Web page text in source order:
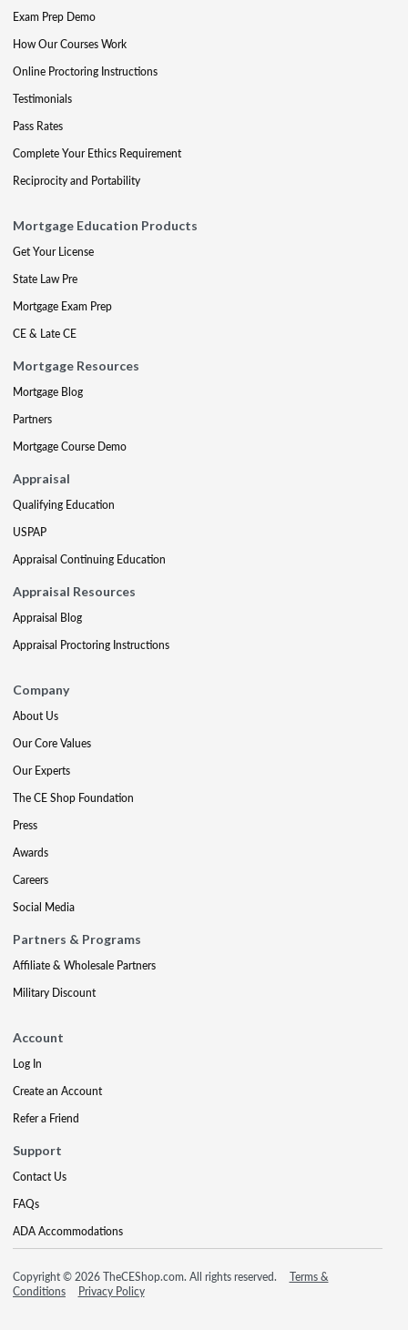
Exam Prep Demo
How Our Courses Work
Online Proctoring Instructions
Testimonials
Pass Rates
Complete Your Ethics Requirement
Reciprocity and Portability
Mortgage Education Products
Get Your License
State Law Pre
Mortgage Exam Prep
CE & Late CE
Mortgage Resources
Mortgage Blog
Partners
Mortgage Course Demo
Appraisal
Qualifying Education
USPAP
Appraisal Continuing Education
Appraisal Resources
Appraisal Blog
Appraisal Proctoring Instructions
Company
About Us
Our Core Values
Our Experts
The CE Shop Foundation
Press
Awards
Careers
Social Media
Partners & Programs
Affiliate & Wholesale Partners
Military Discount
Account
Log In
Create an Account
Refer a Friend
Support
Contact Us
FAQs
ADA Accommodations
Copyright © 2026 TheCEShop.com. All rights reserved.
Terms &
Conditions
Privacy Policy